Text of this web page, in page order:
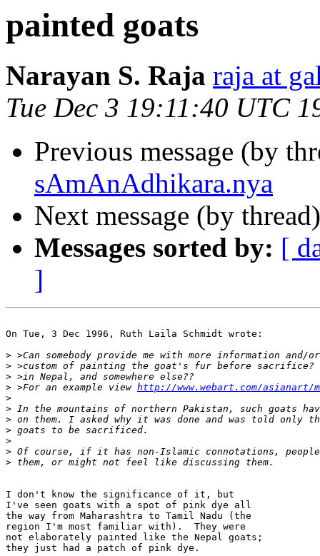
painted goats
Narayan S. Raja raja at
Tue Dec 3 19:11:40 UTC
Previous message (by
sAmAnAdhikara.nya
Next message (by
Messages sorted by: [
]
On Tue, 3 Dec 1996, Ruth Laila Schmidt wrote:
>
>
>
> >For an example view http://www.webart.com/asianart/
>
>
>
>
>
>
>
I don't know the significance of it, but
I've seen goats with a spot of pink dye all
the way from Maharashtra to Tamil Nadu (the
region I'm most familiar with).  They were
not elaborately painted like the Nepal goats;
they just had a patch of pink dye.